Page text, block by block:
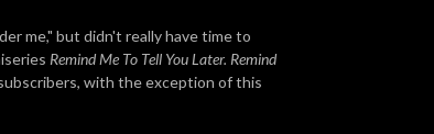
me," but didn't really have time to
Remind Me To Tell You Later. Remind
with the exception of this